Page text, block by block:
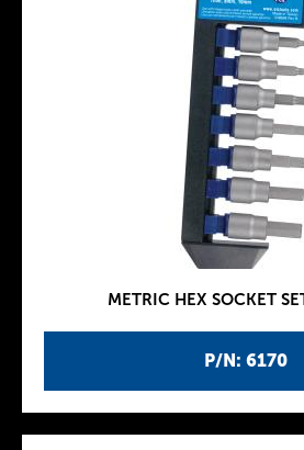
P/N: 6170
METRIC HEX SOCKET